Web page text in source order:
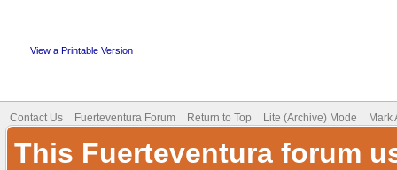
View a Printable Version
Contact Us Fuerteventura Forum Return to Top Lite (Archive) Mode Mark
This Fuerteventura forum